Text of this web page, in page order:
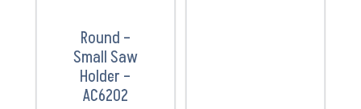
Round –
Small Saw
Holder –
AC6202